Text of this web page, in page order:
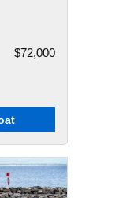
$72,000